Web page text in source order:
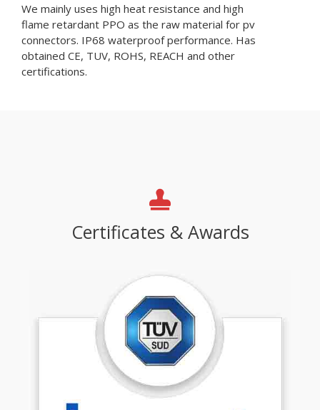
We mainly uses high heat resistance and high
flame retardant PPO as the raw material for pv
connectors. IP68 waterproof performance. Has
obtained CE, TUV, ROHS, REACH and other
certifications.
Certificates & Awards​